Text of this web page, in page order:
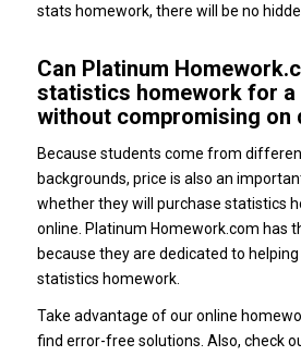
stats homework, there will be no
Can Platinum
statistics homework for a
without compromising on
Because students come from
backgrounds, price is also an
whether they will purchase statistics
online. Platinum Homework.com has
because they are dedicated to
statistics homework.
Take advantage of our online
find error-free solutions. Also, check